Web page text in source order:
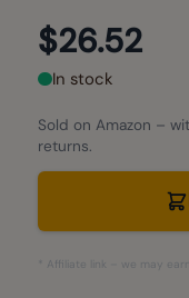
$26.52
In stock
Sold on Amazon –
returns.
* Affiliate link – we may